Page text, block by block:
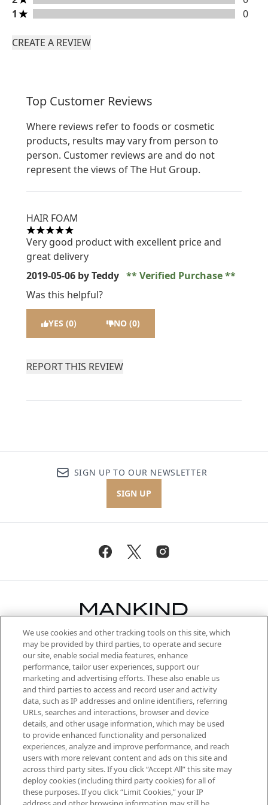
1 stars rating 0 reviews
1 0
CREATE A REVIEW
Top Customer Reviews
Where reviews refer to foods or cosmetic
products, results may vary from person to
person. Customer reviews are and do not
represent the views of The Hut Group.
HAIR FOAM
5 stars out of a maximum of 5
Very good product with excellent price and
great delivery
2019-05-06 by Teddy
Verified Purchase
Was this helpful?
YES (0) NO (0)
REPORT THIS REVIEW
SIGN UP TO OUR NEWSLETTER
SIGN UP
Be the first to know about the latest
arrivals, from niche and established
brands, seasonal trends and receive
exclusive editorial from the Sunday
Supplement.
Cookie Consent
Do Not Sell or Share My Personal
Information
HELP & INFORMATION
ABOUT MANKIND
We use cookies and other tracking tools on this site, which
may be provided by third parties, to operate and secure
our site, enable social media features, enhance
performance, tailor user experiences, support our
marketing and advertising efforts. These also enable us
and third parties to access and record user and activity
data, such as IP addresses and online identifiers, referring
URLs, searches and interactions, browser and device
details, and other usage information, which may be used
to provide enhanced functionality and personalized
experiences, analyze and improve performance, and reach
users with more relevant content and ads on this site and
across third party sites. If you click “Accept All” this site may
deploy cookies (including third party cookies) for all of
these purposes. If you click “Limit Cookies,” your IP